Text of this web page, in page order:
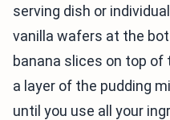
serving dish or
vanilla wafers at the
banana slices on top of
a layer of the pudding
until you use all your